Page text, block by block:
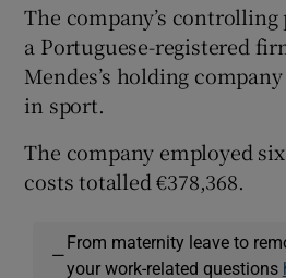
The company’s controlling
a Portuguese-registered
Mendes’s holding
in sport.
The company employed
costs totalled €378,368.
—
From maternity leave to
your work-related questions